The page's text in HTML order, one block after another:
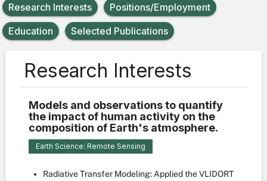
Research Interests
Positions/Employment
Education
Selected Publications
Research Interests
Models and observations to quantify
the impact of human activity on the
composition of Earth's atmosphere.
Earth Science: Remote Sensing
Radiative Transfer Modeling: Applied the VLIDORT